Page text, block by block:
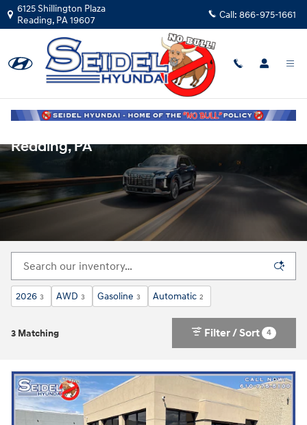
Skip to main content
6125 Shillington Plaza
Reading, PA19607 Call: 866-975-1661
Reading, PA
2026 3 AWD 3 Gasoline 3 Automatic 2
3 Matching Filter / Sort 4